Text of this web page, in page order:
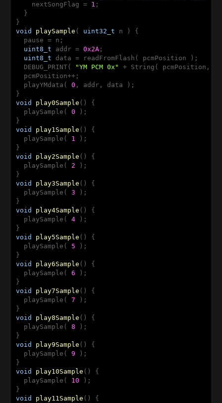
    nextSongFlag =
1 ;
  }
void
playSample ( uint32_t n )
{
  pause = n;
uint8_t addr = 0x2A ;
uint8_t data = readFromFlash( pcmPosition );
  DEBUG_PRINT(
"YM PCM 0x"
+ String( pcmPosition,
  pcmPosition++;
  playYMdata(
0 , addr, data );
void
play0Sample ()
{
  playSample(
0 );
void
play1Sample ()
{
  playSample(
1 );
void
play2Sample ()
{
  playSample(
2 );
void
play3Sample ()
{
  playSample(
3 );
void
play4Sample ()
{
  playSample(
4 );
void
play5Sample ()
{
  playSample(
5 );
void
play6Sample ()
{
  playSample(
6 );
void
play7Sample ()
{
  playSample(
7 );
void
play8Sample ()
{
  playSample(
8 );
void
play9Sample ()
{
  playSample(
9 );
void
play10Sample ()
{
  playSample(
10 );
void
play11Sample () {